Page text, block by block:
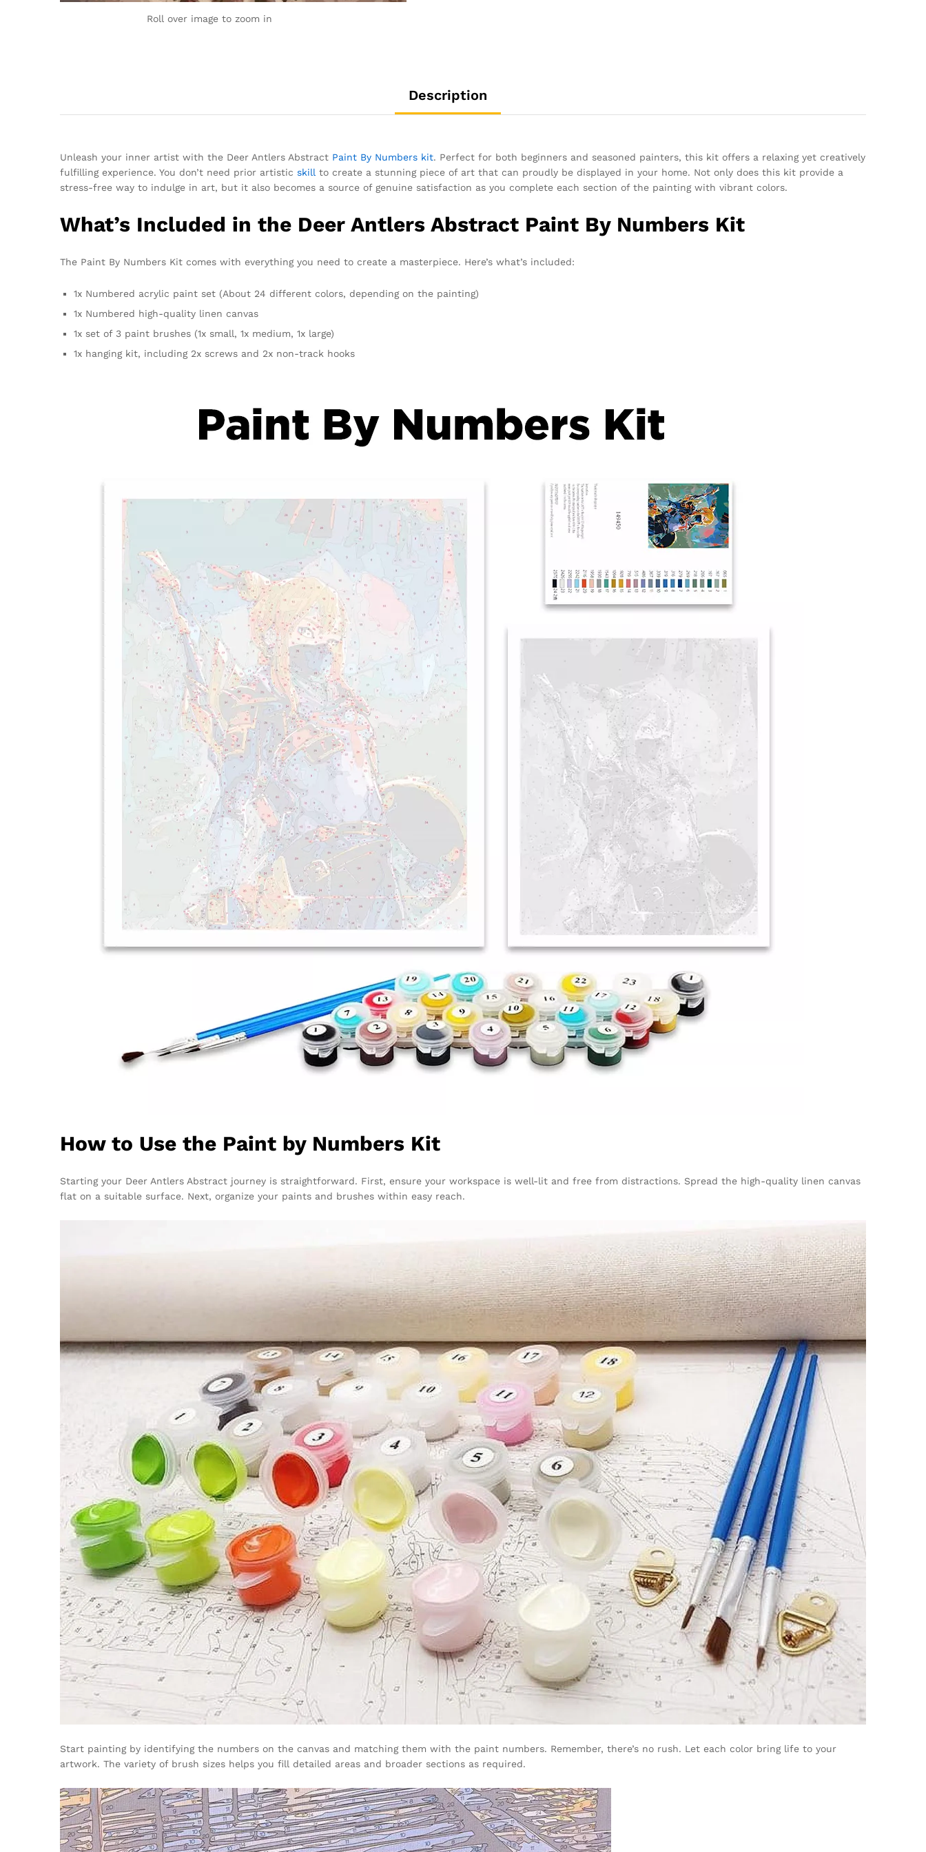
Roll over image to zoom in
Description
Unleash your inner artist with the Deer Antlers Abstract Paint By Numbers kit. Perfect for both beginners and seasoned painters, this kit offers a relaxing yet creatively
fulfilling experience. You don’t need prior artistic skill to create a stunning piece of art that can proudly be displayed in your home. Not only does this kit provide a
stress-free way to indulge in art, but it also becomes a source of genuine satisfaction as you complete each section of the painting with vibrant colors.
What’s Included in the Deer Antlers Abstract Paint By Numbers Kit
The Paint By Numbers Kit comes with everything you need to create a masterpiece. Here’s what’s included:
1x Numbered acrylic paint set (About 24 different colors, depending on the painting)
1x Numbered high-quality linen canvas
1x set of 3 paint brushes (1x small, 1x medium, 1x large)
1x hanging kit, including 2x screws and 2x non-track hooks
How to Use the Paint by Numbers Kit
Starting your Deer Antlers Abstract journey is straightforward. First, ensure your workspace is well-lit and free from distractions. Spread the high-quality linen canvas
flat on a suitable surface. Next, organize your paints and brushes within easy reach.
Start painting by identifying the numbers on the canvas and matching them with the paint numbers. Remember, there’s no rush. Let each color bring life to your
artwork. The variety of brush sizes helps you fill detailed areas and broader sections as required.